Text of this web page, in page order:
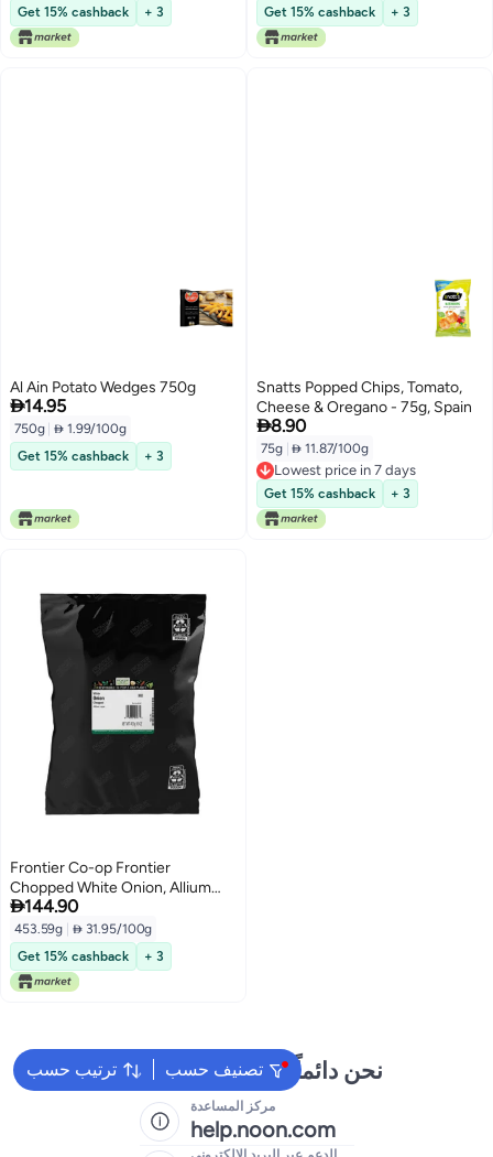
Get 15% cashback + 3 Get 15% cashback + 3
Al Ain Potato Wedges 750g
14.95
750g  1.99/100g
Get 15% cashback
+ 3
Snatts Popped Chips, Tomato,
Cheese & Oregano - 75g, Spain
8.90
75g  11.87/100g
Lowest price in 7 days
Lowest price in 7 days
Get 15% cashback + 3
Frontier Co-op Frontier
Chopped White Onion, Allium
Cepa, 16oz
144.90
453.59g
 31.95/100g
Get 15% cashback
+ 3
ترتيب حسب تصنيف حسب
نحن دائماً جاهزون لمساعدتك
مركز المساعدة
help.noon.com